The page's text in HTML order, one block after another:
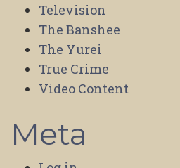
Television
The Banshee
The Yurei
True Crime
Video Content
Meta